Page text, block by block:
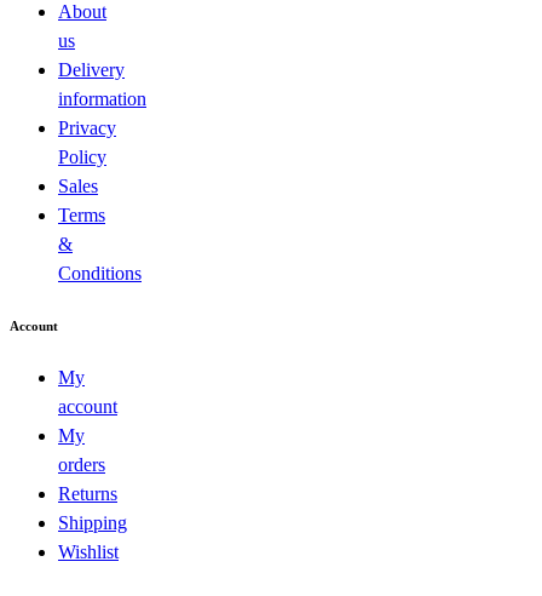
About
us
Delivery
information
Privacy
Policy
Sales
Terms
&
Conditions
Account
My
account
My
orders
Returns
Shipping
Wishlist